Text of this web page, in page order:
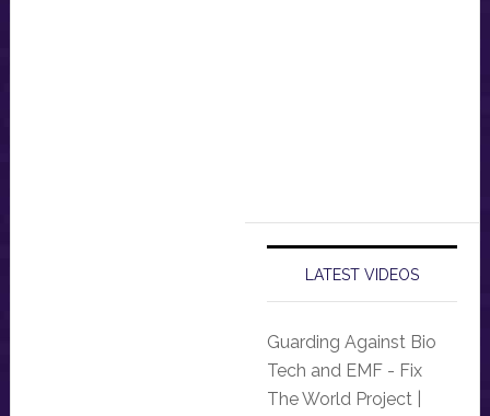
LATEST VIDEOS
Guarding Against Bio
Tech and EMF - Fix
The World Project |